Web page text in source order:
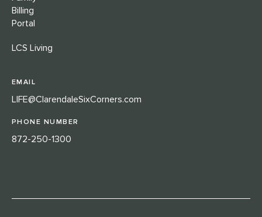
Billing
Portal
LCS Living
EMAIL
LIFE@ClarendaleSixCorners.com
PHONE NUMBER
872-250-1300